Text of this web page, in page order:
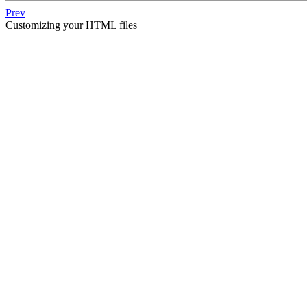
Prev
Customizing your HTML files